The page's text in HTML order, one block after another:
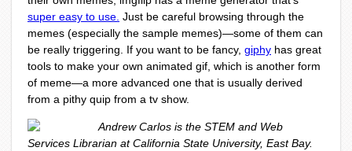
super easy to use. Just be careful browsing through the
memes (especially the sample memes)—some of them can
be really triggering. If you want to be fancy, giphy has great
tools to make your own animated gif, which is another form
of meme—a more advanced one that is usually derived
from a pithy quip from a tv show.
Andrew Carlos is the STEM and Web
Services Librarian at California State University, East Bay.